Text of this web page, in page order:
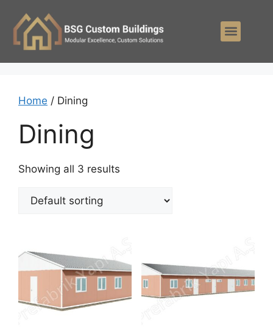
Home / Dining
Dining
Showing all 3 results